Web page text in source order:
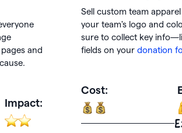
pages and
Impact:
Sell custom team
your team's logo and
sure to collect key
fields on your donation
Cost: